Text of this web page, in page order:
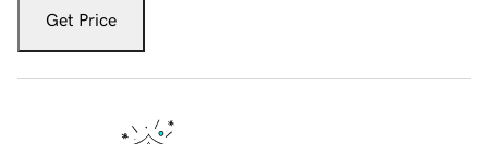
Get Price